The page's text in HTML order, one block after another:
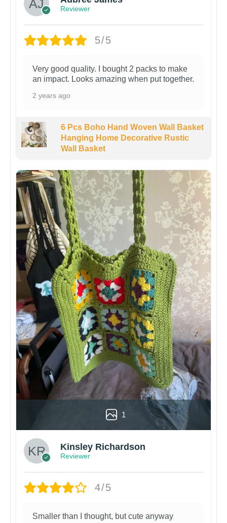
Reviewer
5/5
Very good quality. I bought 2 packs to make
an impact. Looks amazing when put together.
2 years ago
6 Pcs Boho Hand Woven Wall Basket
Hanging Home Decorative Rustic
Wall Basket
1
Kinsley Richardson
Reviewer
4/5
Smaller than I thought, but cute anyway